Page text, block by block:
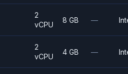
2
vCPU
8 GB —
2
vCPU
4 GB —